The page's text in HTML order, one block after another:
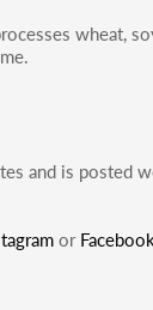
wheat,
and is posted
or